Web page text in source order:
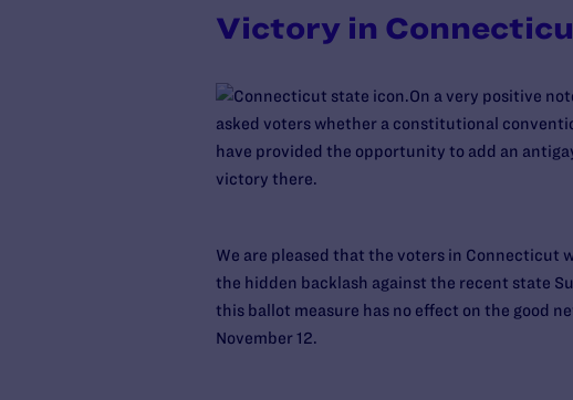
Victory in
On a very positive
asked voters whether a constitutional
have provided the opportunity to add an
victory there.
We are pleased that the voters in Connecticut
the hidden backlash against the recent state
this ballot measure has no effect on the good
November 12.